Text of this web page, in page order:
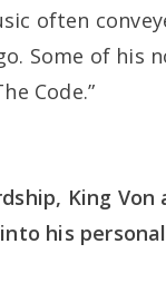
often
Some of his
Code.”
King Von
his